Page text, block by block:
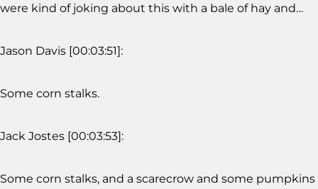
were kind of joking about this with a bale of hay and…
Jason Davis [00:03:51]:
Some corn stalks.
Jack Jostes [00:03:53]:
Some corn stalks, and a scarecrow and some pumpkins